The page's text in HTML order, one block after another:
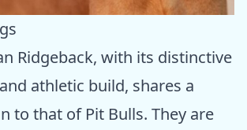
Ridgeback, with its distinctive
athletic build, shares a
to that of Pit Bulls. They are